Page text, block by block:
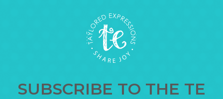
SUBSCRIBE TO THE TE